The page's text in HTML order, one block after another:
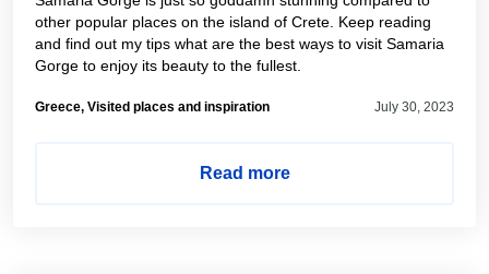
other popular places on the island of Crete. Keep reading
and find out my tips what are the best ways to visit Samaria
Gorge to enjoy its beauty to the fullest.
July 30, 2023
Greece, Visited places and inspiration
Read more